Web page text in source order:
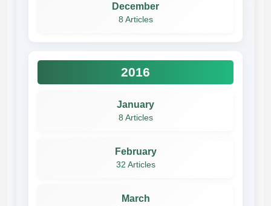
December
8 Articles
2016
January
8 Articles
February
32 Articles
March